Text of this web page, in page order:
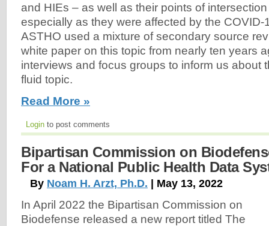
and HIEs – as well as their points of
especially as they were affected by the COVID-
ASTHO used a mixture of secondary source
white paper on this topic from nearly ten years
interviews and focus groups to inform us about
fluid topic.
Read More »
Login to post comments
Bipartisan Commission on
For a National Public Health Data
By Noam H. Arzt, Ph.D. | May 13, 2022
In April 2022 the Bipartisan Commission on
Biodefense released a new report titled The